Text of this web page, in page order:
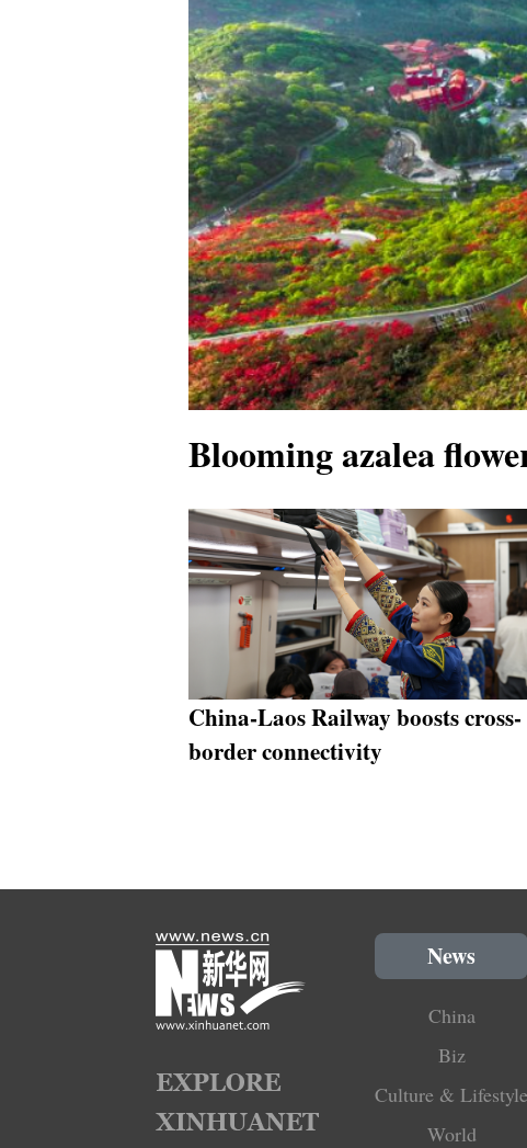
Blooming azalea
China-Laos Railway boosts cross-
border connectivity
News
China
Biz
Culture & Lifestyle
World